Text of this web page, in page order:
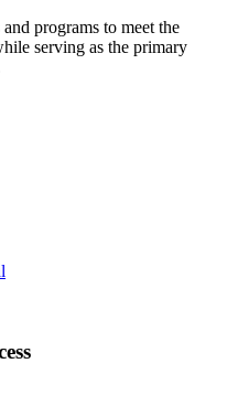
programs to meet the
serving as the primary